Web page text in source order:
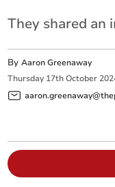
They shared an
ByAaron Greenaway
Thursday 17th October